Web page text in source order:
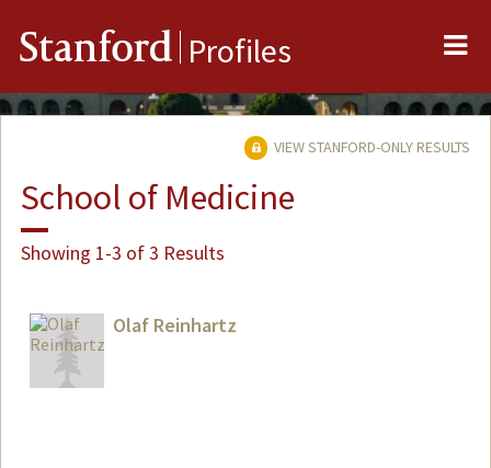
Stanford Profiles
VIEW STANFORD-ONLY RESULTS
School of Medicine
Showing 1-3 of 3 Results
Olaf Reinhartz